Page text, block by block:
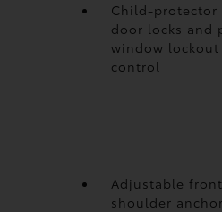
Child-protector
door locks and
window lockout
control
Adjustable front
shoulder